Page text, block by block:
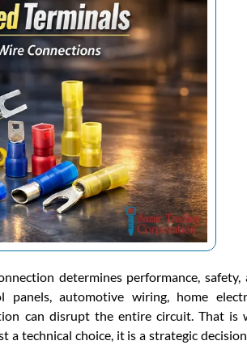
determines performance, safety,
automotive wiring, home
can disrupt the entire circuit. That is
technical choice, it is a strategic